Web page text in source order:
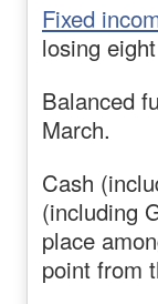
Fixed
losing
Balanced
March.
Cash
(including
place
point from